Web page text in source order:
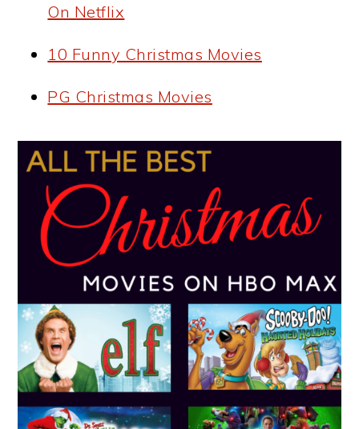
On Netflix
10 Funny Christmas Movies
PG Christmas Movies